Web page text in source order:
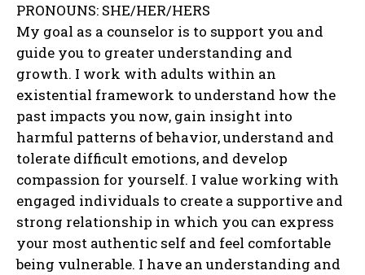
PRONOUNS: SHE/HER/HERS
My goal as a counselor is to support you and
guide you to greater understanding and
growth. I work with adults within an
existential framework to understand how the
past impacts you now, gain insight into
harmful patterns of behavior, understand and
tolerate difficult emotions, and develop
compassion for yourself. I value working with
engaged individuals to create a supportive and
strong relationship in which you can express
your most authentic self and feel comfortable
being vulnerable. I have an understanding and